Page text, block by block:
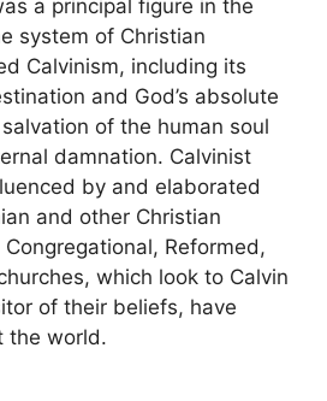
a principal figure in the
system of Christian
Calvinism, including its
and God’s absolute
of the human soul
damnation. Calvinist
by and elaborated
and other Christian
Reformed,
which look to Calvin
of their beliefs, have
the world.